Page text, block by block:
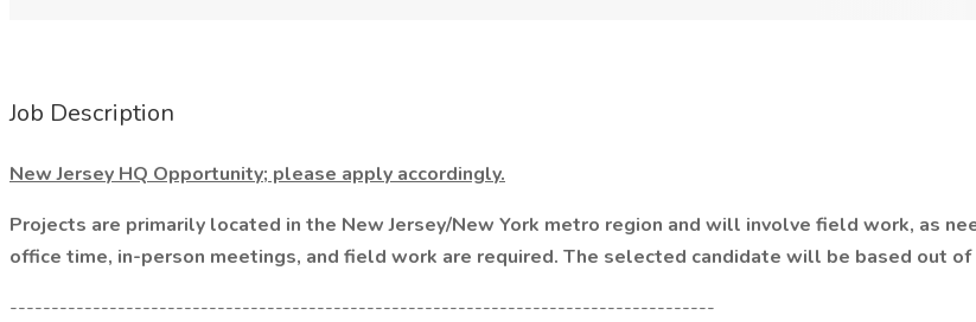
Job Description
New Jersey HQ Opportunity; please apply accordingly.
Projects are primarily located in the New Jersey/New York metro region and will involve field work, as
office time, in-person meetings, and field work are required. The selected candidate will be based out of
-------------------------------------------------------------------------------------